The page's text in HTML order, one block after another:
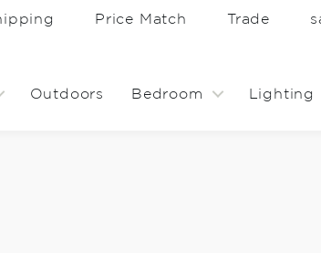
Price Match Trade
Outdoors Bedroom Lighting